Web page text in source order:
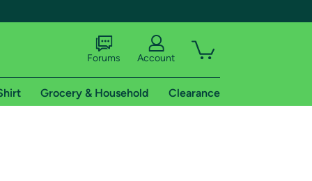
Forums Account
Grocery & Household Clearance